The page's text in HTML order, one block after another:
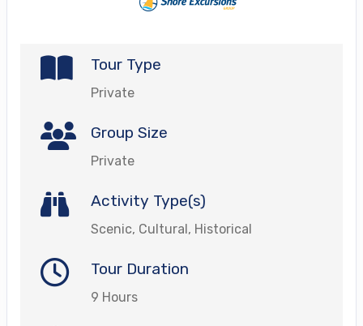
Tour Type
Private
Group Size
Private
Activity Type(s)
Scenic, Cultural, Historical
Tour Duration
9 Hours